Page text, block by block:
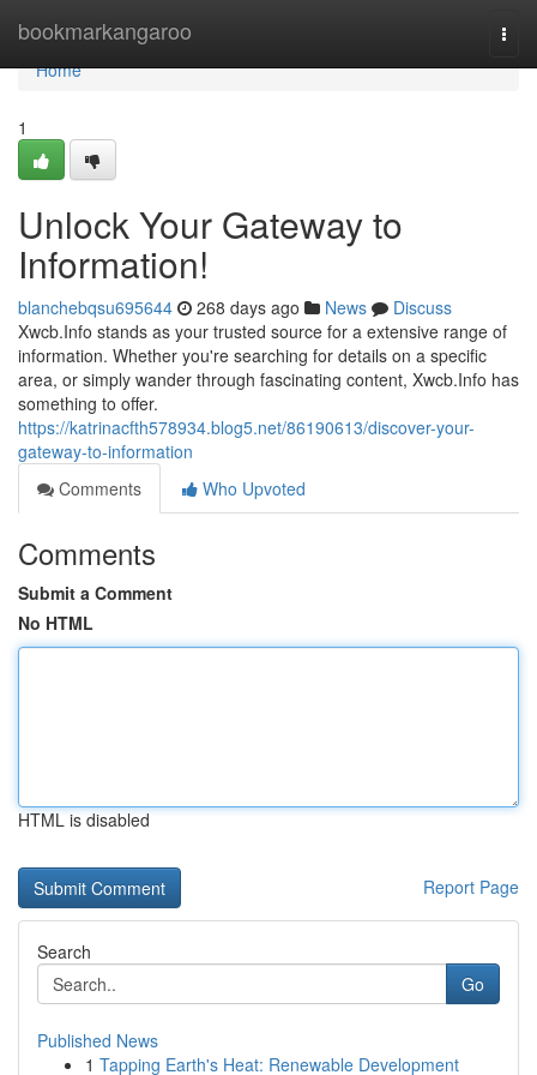
bookmarkangaroo
Home
Home
1
Unlock Your Gateway to
Information!
blanchebqsu695644 268 days ago News
Discuss
Xwcb.Info stands as your trusted source for a extensive range of
information. Whether you're searching for details on a specific
area, or simply wander through fascinating content, Xwcb.Info has
something to offer.
https://katrinacfth578934.blog5.net/86190613/discover-your-
gateway-to-information
Comments
Who Upvoted
Comments
Submit a Comment
No HTML
HTML is disabled
Report Page
Search
Go
Published News
1 Tapping Earth's Heat: Renewable Development